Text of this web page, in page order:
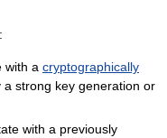
with a cryptographically
strong key generation or
with a previously